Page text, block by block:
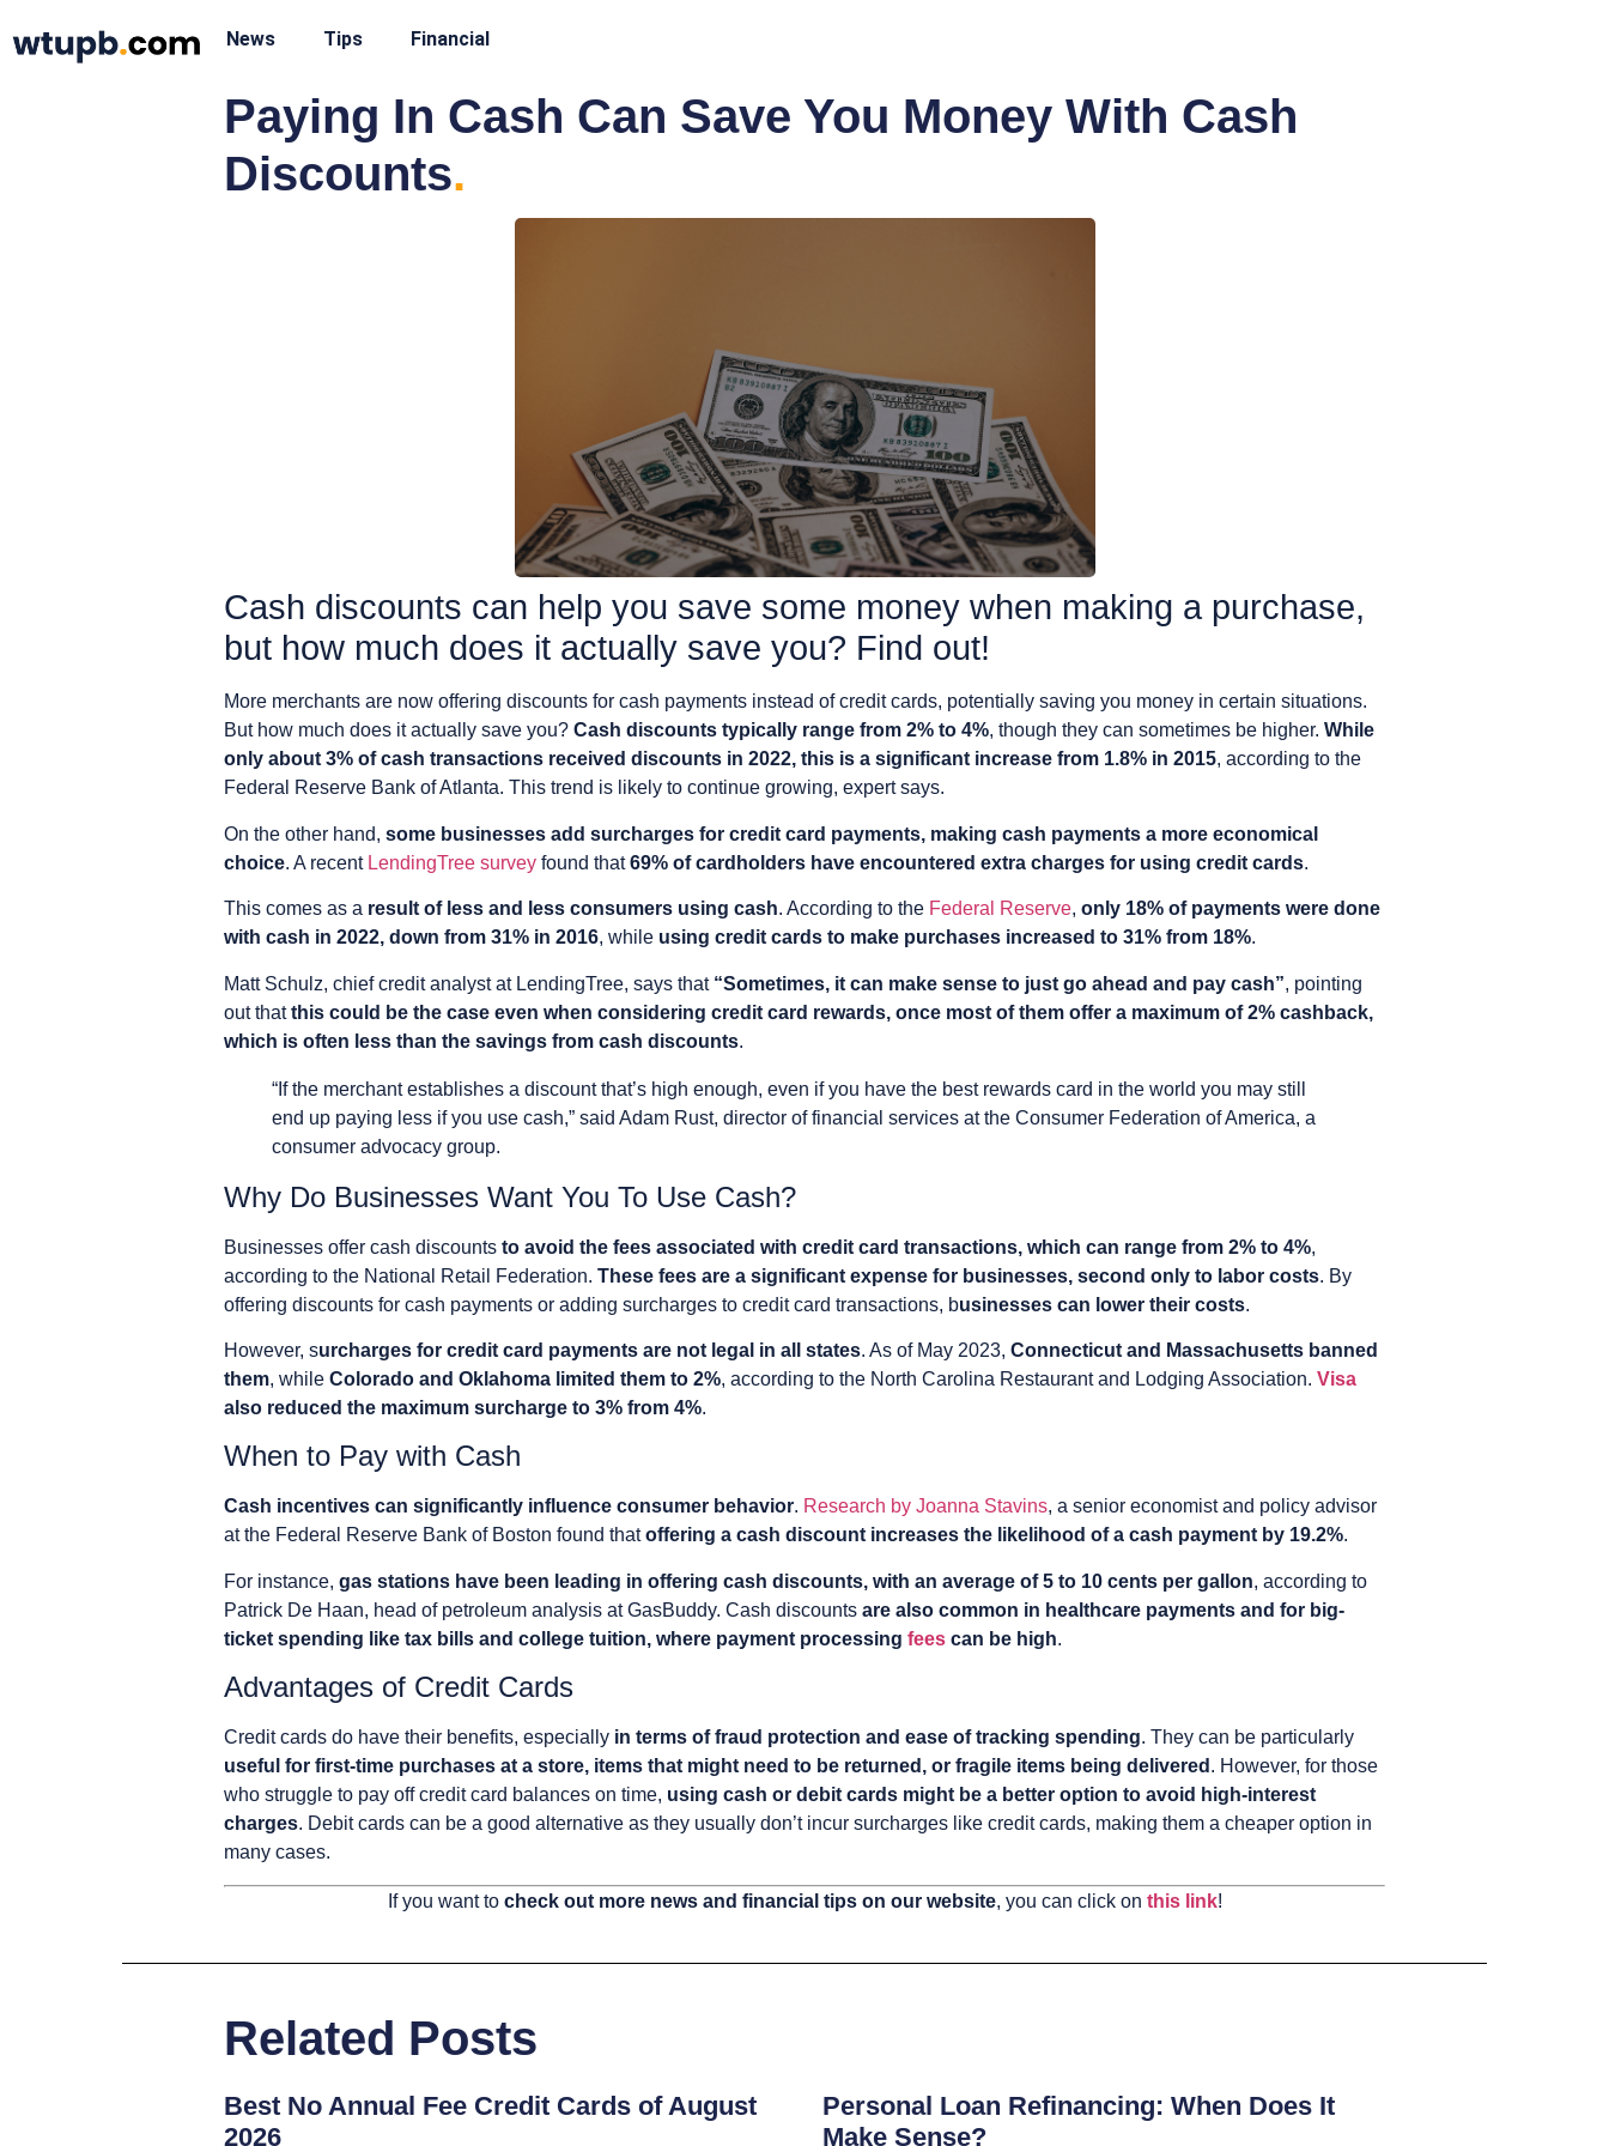
News Tips Financial
Paying In Cash Can Save You Money With Cash
Discounts.
Cash discounts can help you save some money when making a purchase,
but how much does it actually save you? Find out!
More merchants are now offering discounts for cash payments instead of credit cards, potentially saving you money in certain situations.
But how much does it actually save you? Cash discounts typically range from 2% to 4%, though they can sometimes be higher. While
only about 3% of cash transactions received discounts in 2022, this is a significant increase from 1.8% in 2015, according to the
Federal Reserve Bank of Atlanta. This trend is likely to continue growing, expert says.
On the other hand, some businesses add surcharges for credit card payments, making cash payments a more economical
choice. A recent LendingTree survey found that69% of cardholders have encountered extra charges for using credit cards.
This comes as a result of less and less consumers using cash. According to the Federal Reserve, only 18% of payments were done
with cash in 2022, down from 31% in 2016, while using credit cards to make purchases increased to 31% from 18%.
Matt Schulz, chief credit analyst at LendingTree, says that “Sometimes, it can make sense to just go ahead and pay cash”, pointing
out thatthis could be the case even when considering credit card rewards, once most of them offer a maximum of 2% cashback,
which is often less than the savings from cash discounts.
“If the merchant establishes a discount that’s high enough, even if you have the best rewards card in the world you may still
end up paying less if you use cash,” said Adam Rust, director of financial services at the Consumer Federation of America, a
consumer advocacy group.
Why Do Businesses Want You To Use Cash?
Businesses offer cash discounts to avoid the fees associated with credit card transactions, which can range from 2% to 4%,
according to the National Retail Federation. These fees are a significant expense for businesses, second only to labor costs. By
offering discounts for cash payments or adding surcharges to credit card transactions, businesses can lower their costs.
However, surcharges for credit card payments are not legal in all states. As of May 2023, Connecticut and Massachusetts banned
them, while Colorado and Oklahoma limited them to 2%, according to the North Carolina Restaurant and Lodging Association. Visa
also reduced the maximum surcharge to 3% from 4%.
When to Pay with Cash
Cash incentives can significantly influence consumer behavior. Research by Joanna Stavins, a senior economist and policy advisor
at the Federal Reserve Bank of Boston found thatoffering a cash discount increases the likelihood of a cash payment by 19.2%.
For instance, gas stations have been leading in offering cash discounts, with an average of 5 to 10 cents per gallon, according to
Patrick De Haan, head of petroleum analysis at GasBuddy. Cash discounts are also common in healthcare payments and for big-
ticket spending like tax bills and college tuition, where payment processing fees can be high.
Advantages of Credit Cards
Credit cards do have their benefits, especially in terms of fraud protection and ease of tracking spending. They can be particularly
useful for first-time purchases at a store, items that might need to be returned, or fragile items being delivered . However, for those
who struggle to pay off credit card balances on time, using cash or debit cards might be a better option to avoid high-interest
charges. Debit cards can be a good alternative as they usually don’t incur surcharges like credit cards, making them a cheaper option in
many cases.
If you want to check out more news and financial tips on our website, you can click on this link!
Related Posts
Best No Annual Fee Credit Cards of August
2026
Personal Loan Refinancing: When Does It
Make Sense?